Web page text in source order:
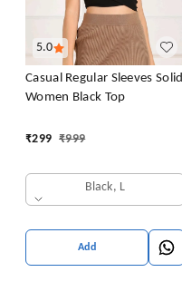
5.0
Casual Regular Sleeves Solid
Women Black Top
₹299 ₹999
Black, L
Add